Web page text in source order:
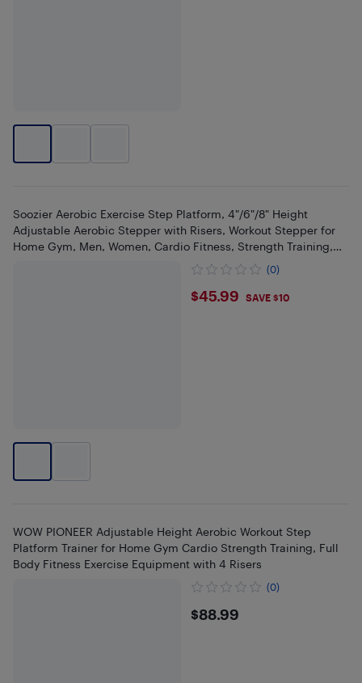
Soozier Aerobic Exercise Step Platform, 4"/6"/8" Height
Adjustable Aerobic Stepper with Risers, Workout Stepper for
Home Gym, Men, Women, Cardio Fitness, Strength Training,
(0)
$45.99
$45.99 SAVE $10
WOW PIONEER Adjustable Height Aerobic Workout Step
Platform Trainer for Home Gym Cardio Strength Training, Full
Body Fitness Exercise Equipment with 4 Risers
(0)
$88.99
$88.99